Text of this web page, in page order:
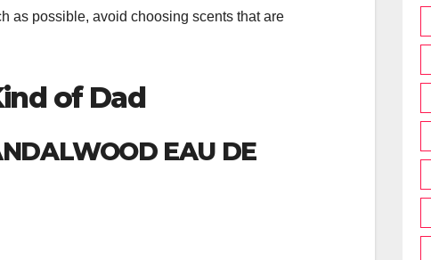
as possible, avoid choosing scents that are
of Dad
EAU DE